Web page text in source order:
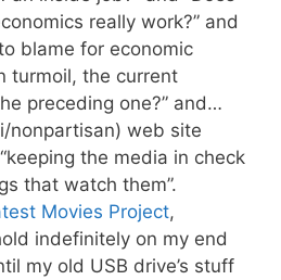
really work?” and
to blame for economic
turmoil, the current
preceding one?” and…
nonpartisan) web site
the media in check
that watch them”.
Movies Project,
indefinitely on my end
my old USB drive’s stuff